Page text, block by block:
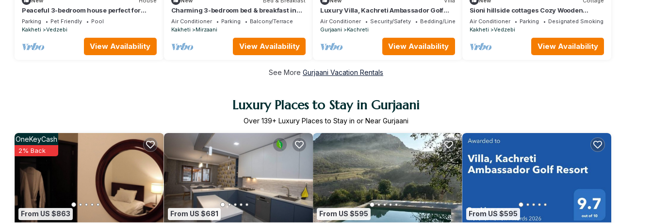
Peaceful 3-bedroom house perfect for
relaxing stays in Martkopi
Parking Pet Friendly
Pool
Kakheti
Vedzebi
View Availability
Charming 3-bedroom bed & breakfast in
Sighnaghi
Air Conditioner Parking
Balcony/Terrace
Kakheti
Mirzaani
View Availability
Luxury Villa, Kachreti Ambassador Golf
Ressort /Kakheti
Air Conditioner Security/Safety
Bedding/Linens
Gurjaani
Kachreti
View Availability
Sioni hillside cottages Cozy Wooden
cottages with a sauna near Lake Sioni.
Air Conditioner Parking
Designated Smoking Area
Kakheti
Vedzebi
View Availability
See More Gurjaani Vacation Rentals
Luxury Places to Stay in Gurjaani
Over 139+ Luxury Places to Stay in or Near Gurjaani
From US $863
OneKeyCash
2% Back
From US $681 From US $595 From US $595